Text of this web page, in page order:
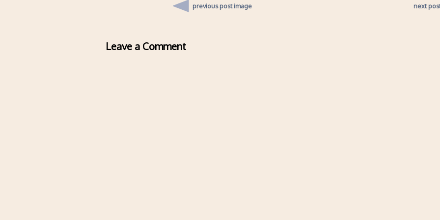
previous post image next
Leave a Comment